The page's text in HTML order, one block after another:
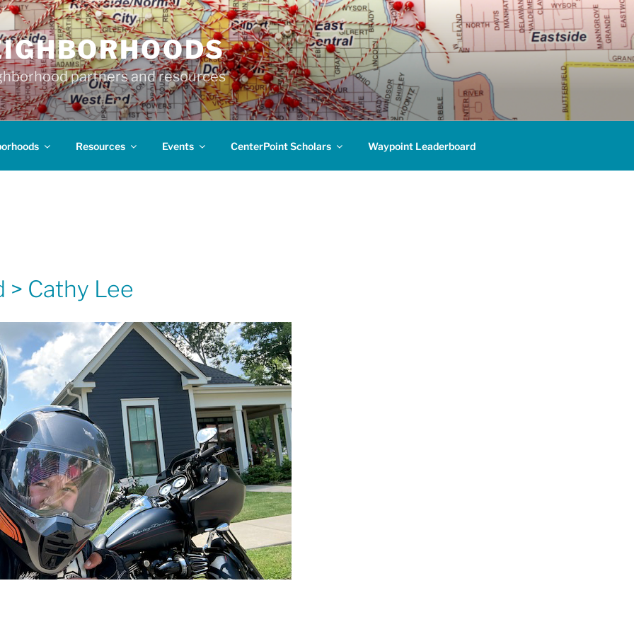
partners and resources
Resources Events CenterPoint Scholars Waypoint Leaderboard
> Cathy Lee